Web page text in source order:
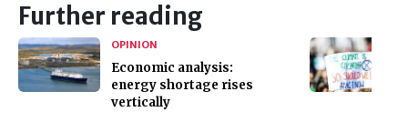
Further reading
OPINION
Economic analysis:
energy shortage rises
vertically